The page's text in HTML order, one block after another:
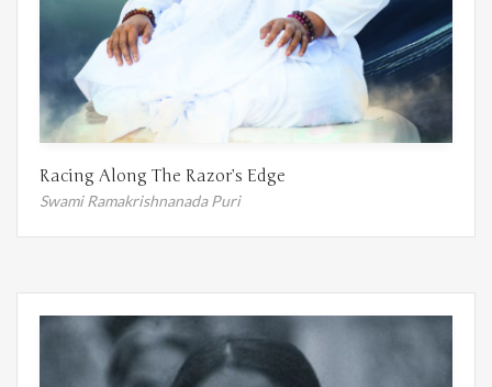
Racing Along The Razor’s Edge
Swami Ramakrishnanada Puri